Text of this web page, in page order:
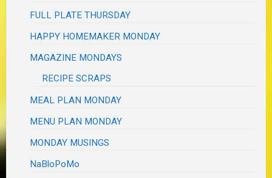
FULL PLATE THURSDAY
HAPPY HOMEMAKER MONDAY
MAGAZINE MONDAYS
RECIPE SCRAPS
MEAL PLAN MONDAY
MENU PLAN MONDAY
MONDAY MUSINGS
NaBloPoMo